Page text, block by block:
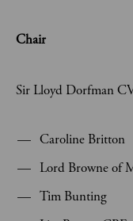
Chair
Sir Lloyd Dorfman
Caroline Britton
Lord Browne of
Tim Bunting